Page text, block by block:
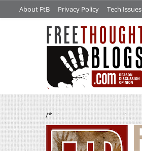
About FtB Privacy Policy Tech Issues
/*